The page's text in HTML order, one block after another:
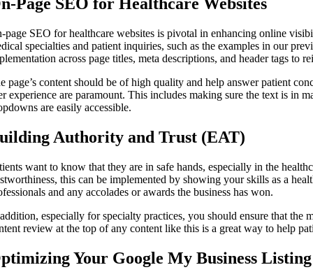
page SEO for healthcare websites is pivotal in enhancing online
specialties and patient inquiries, such as the examples in our
across page titles, meta descriptions, and header tags to
page’s content should be of high quality and help answer patient
experience are paramount. This includes making sure the text is in
are easily accessible.
Authority and Trust (EAT)
want to know that they are in safe hands, especially in the
this can be implemented by showing your skills as a
and any accolades or awards the business has won.
especially for specialty practices, you should ensure that the
review at the top of any content like this is a great way to help
Your Google My Business Listing